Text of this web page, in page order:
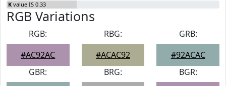
K value IS 0.33
RGB Variations
RGB:
#AC92AC
RBG:
#ACAC92
GRB:
#92ACAC
GBR:
BRG:
BGR: